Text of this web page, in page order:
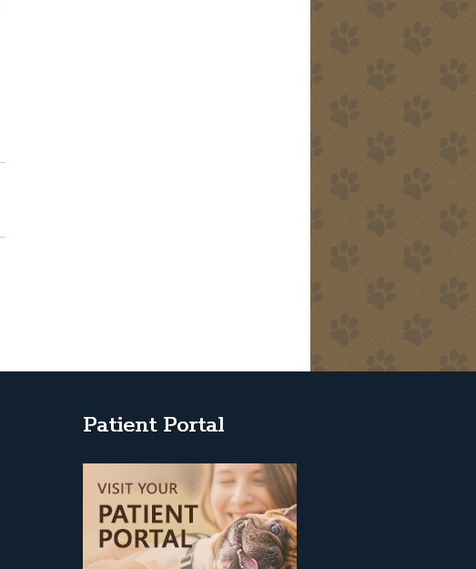
Patient Portal